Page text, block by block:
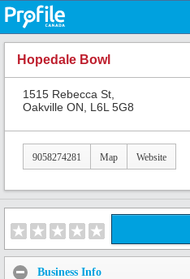
Hopedale Bowl
1515 Rebecca St,
Oakville ON, L6L 5G8
9058274281 Map Website
Business Info